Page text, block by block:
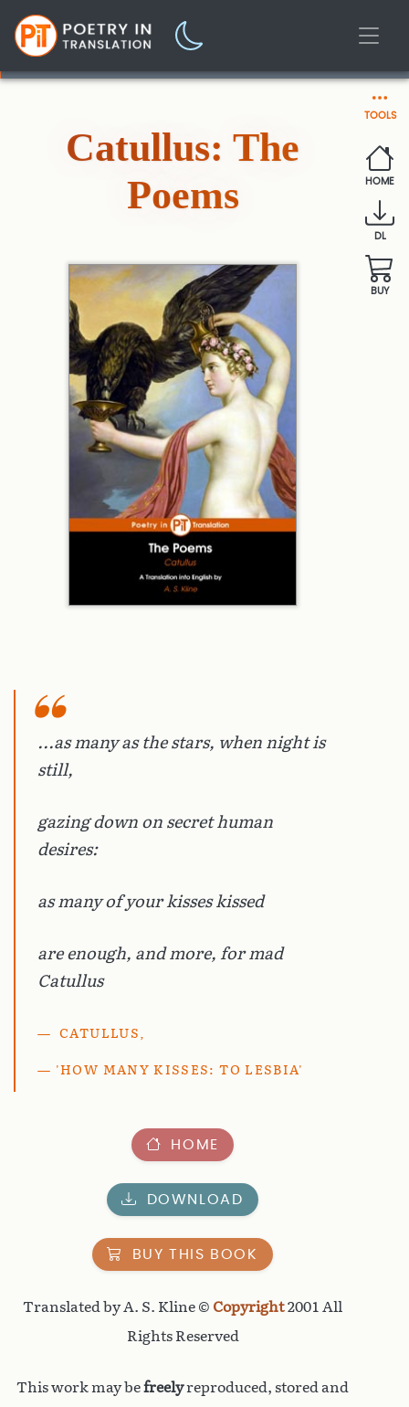
TOOLS
HOME
DL
BUY
Catullus: The
Poems
...as many as the stars, when night is
still,
gazing down on secret human
desires:
as many of your kisses kissed
are enough, and more, for mad
Catullus
CATULLUS,
'HOW MANY KISSES: TO LESBIA'
HOME
DOWNLOAD
BUY THIS BOOK
Translated by A. S. Kline © Copyright2001 All
Rights Reserved
This work may befreelyreproduced, stored and